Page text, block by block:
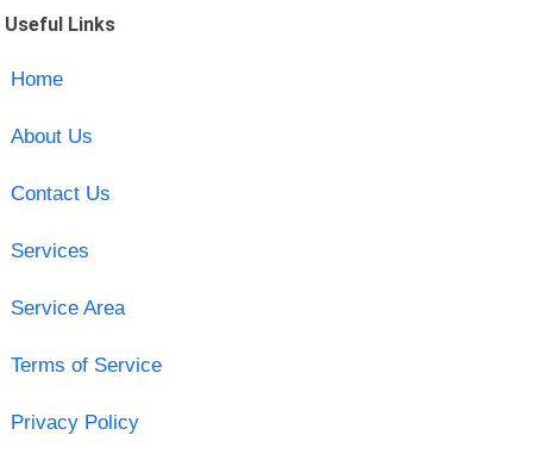
Useful Links
Home
About Us
Contact Us
Services
Service Area
Terms of Service
Privacy Policy